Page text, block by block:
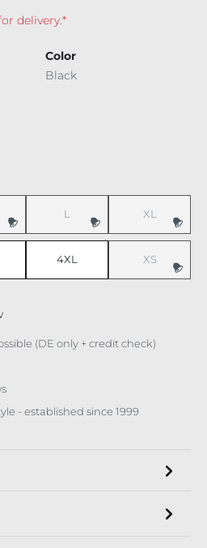
delivery.*
Color
Black
option is currently unavailable.)
L(This option is currently
XL(This option
4XL XS(This option
(DE only + credit check)
- established since 1999